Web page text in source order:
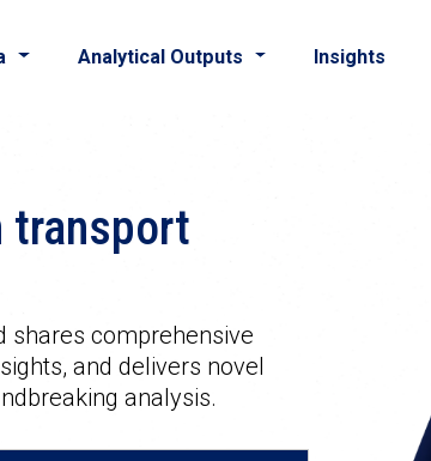
Analytical Outputs Insights
transport
shares comprehensive
and delivers novel
analysis.